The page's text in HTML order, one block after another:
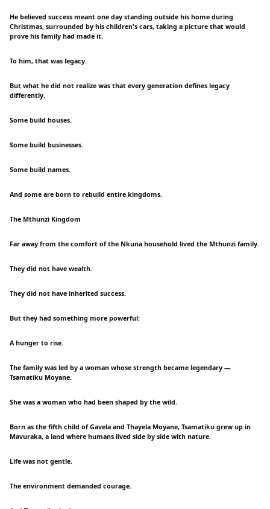
He believed success meant one day standing outside his home during
Christmas, surrounded by his children's cars, taking a picture that would
prove his family had made it.
To him, that was legacy.
But what he did not realize was that every generation defines legacy
differently.
Some build houses.
Some build businesses.
Some build names.
And some are born to rebuild entire kingdoms.
The Mthunzi Kingdom
Far away from the comfort of the Nkuna household lived the Mthunzi family.
They did not have wealth.
They did not have inherited success.
But they had something more powerful:
A hunger to rise.
The family was led by a woman whose strength became legendary —
Tsamatiku Moyane.
She was a woman who had been shaped by the wild.
Born as the fifth child of Gavela and Thayela Moyane, Tsamatiku grew up in
Mavuraka, a land where humans lived side by side with nature.
Life was not gentle.
The environment demanded courage.